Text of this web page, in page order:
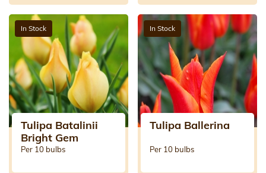
In Stock
Tulipa Batalinii
Bright Gem
Per 10 bulbs
In Stock
Tulipa Ballerina
Per 10 bulbs